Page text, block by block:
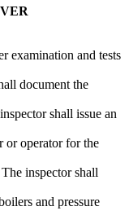
examination and tests
document the
shall issue an
or operator for the
inspector shall
and pressure